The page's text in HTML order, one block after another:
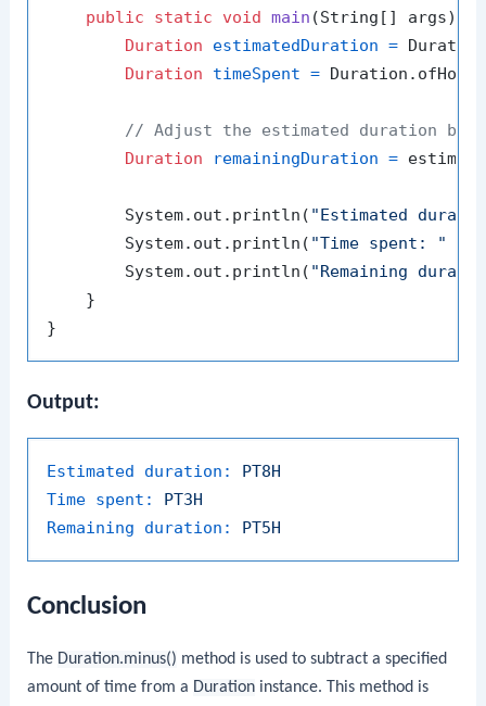
public
static void main (String[] args)
Duration
estimatedDuration =
Duration
timeSpent =
// Adjust the estimated duration by
Duration
remainingDuration =
        System.out.println(
"Estimated
        System.out.println(
"Time spent: "
        System.out.println(
"Remaining
    }
Output:
Estimated duration:
PT8H
Time spent:
PT3H
Remaining duration:
PT5H
Conclusion
The Duration.minus() method is used to subtract a specified
amount of time from a Duration instance. This method is